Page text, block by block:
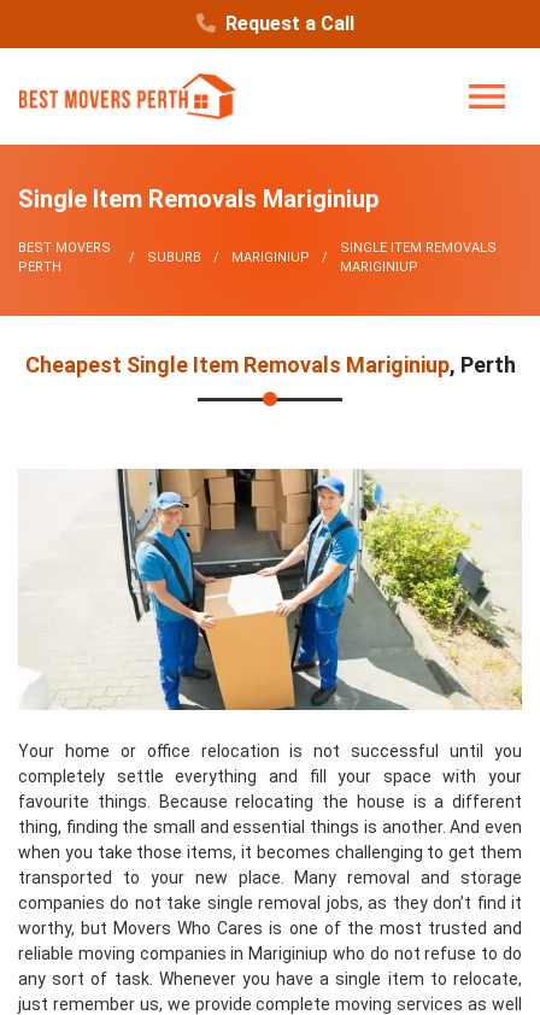
Request a Call
Single Item Removals Mariginiup
BEST MOVERS
PERTH
SUBURB MARIGINIUP
SINGLE ITEM REMOVALS
MARIGINIUP
Cheapest Single Item Removals Mariginiup, Perth
Your home or office relocation is not successful until you
completely settle everything and fill your space with your
favourite things. Because relocating the house is a different
thing, finding the small and essential things is another. And even
when you take those items, it becomes challenging to get them
transported to your new place. Many removal and storage
companies do not take single removal jobs, as they don’t find it
worthy, but Movers Who Cares is one of the most trusted and
reliable moving companies in Mariginiup who do not refuse to do
any sort of task. Whenever you have a single item to relocate,
just remember us, we provide complete moving services as well